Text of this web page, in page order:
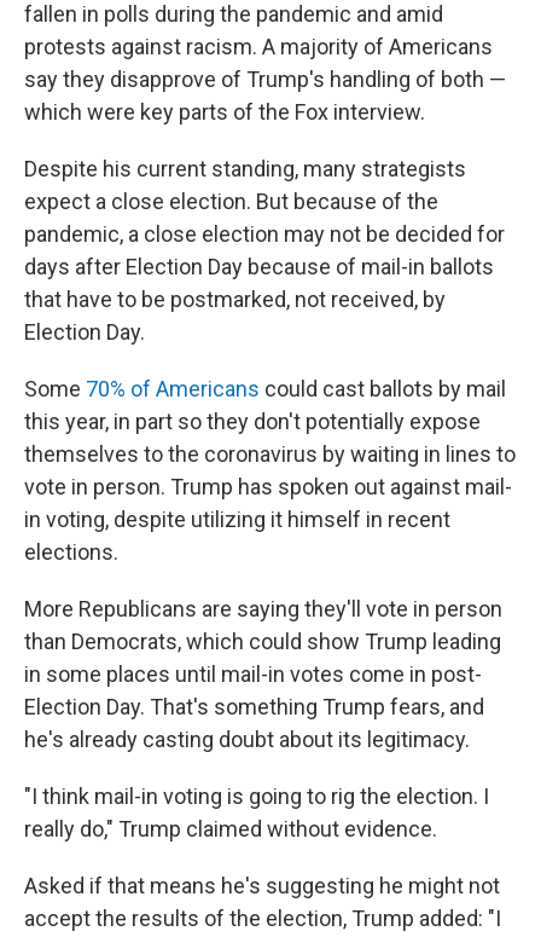
fallen in polls during the pandemic and amid
protests against racism. A majority of Americans
say they disapprove of Trump's handling of both —
which were key parts of the Fox interview.
Despite his current standing, many strategists
expect a close election. But because of the
pandemic, a close election may not be decided for
days after Election Day because of mail-in ballots
that have to be postmarked, not received, by
Election Day.
Some 70% of Americans could cast ballots by mail
this year, in part so they don't potentially expose
themselves to the coronavirus by waiting in lines to
vote in person. Trump has spoken out against mail-
in voting, despite utilizing it himself in recent
elections.
More Republicans are saying they'll vote in person
than Democrats, which could show Trump leading
in some places until mail-in votes come in post-
Election Day. That's something Trump fears, and
he's already casting doubt about its legitimacy.
"I think mail-in voting is going to rig the election. I
really do," Trump claimed without evidence.
Asked if that means he's suggesting he might not
accept the results of the election, Trump added: "I